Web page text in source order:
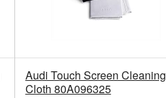
Audi Touch Screen Cleaning
Cloth 80A096325